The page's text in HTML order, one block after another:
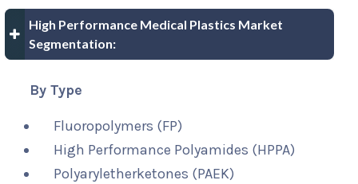
High Performance Medical Plastics Market
Segmentation:
By Type
Fluoropolymers (FP)
High Performance Polyamides (HPPA)
Polyaryletherketones (PAEK)